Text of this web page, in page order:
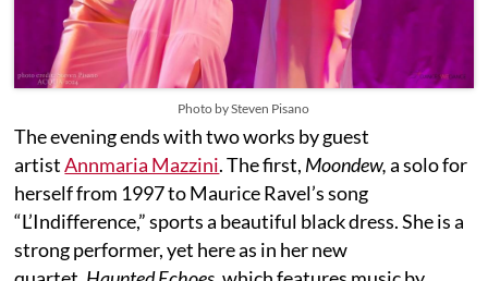
Photo by Steven Pisano
The evening ends with two works by guest
artistAnnmaria Mazzini. The first, Moondew,a solo for
herself from 1997 to Maurice Ravel’s song
“L’Indifference,” sports a beautiful black dress. She is a
strong performer, yet here as in her new